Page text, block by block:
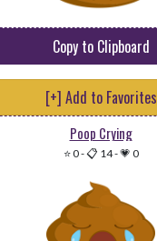
Copy to Clipboard
[+] Add to Favorites
Poop Crying
⭐ 0-📋 14-💗 0